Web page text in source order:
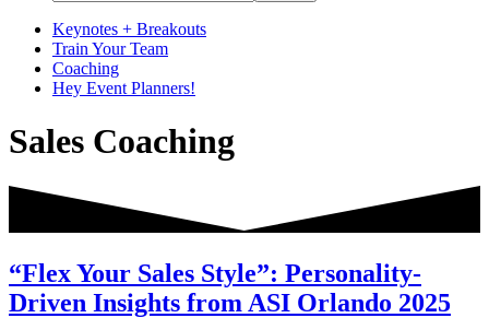
this
website
Keynotes + Breakouts
Train Your Team
Coaching
Hey Event Planners!
Sales Coaching
“Flex Your Sales Style”: Personality-
Driven Insights from ASI Orlando 2025